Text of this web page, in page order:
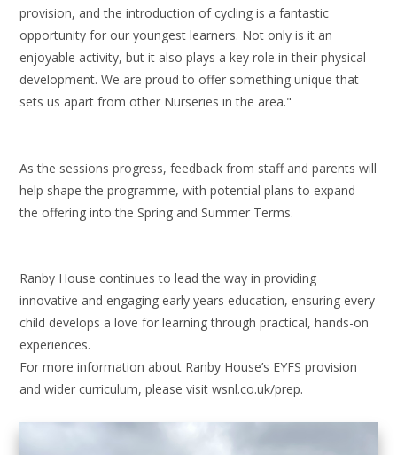
provision, and the introduction of cycling is a fantastic
opportunity for our youngest learners. Not only is it an
enjoyable activity, but it also plays a key role in their physical
development. We are proud to offer something unique that
sets us apart from other Nurseries in the area."
As the sessions progress, feedback from staff and parents will
help shape the programme, with potential plans to expand
the offering into the Spring and Summer Terms.
Ranby House continues to lead the way in providing
innovative and engaging early years education, ensuring every
child develops a love for learning through practical, hands-on
experiences.
For more information about Ranby House’s EYFS provision
and wider curriculum, please visit wsnl.co.uk/prep.